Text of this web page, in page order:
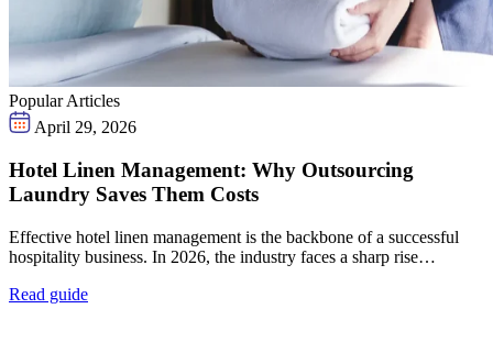
Popular Articles
April 29, 2026
Hotel Linen Management: Why Outsourcing
Laundry Saves Them Costs
Effective hotel linen management is the backbone of a successful
hospitality business. In 2026, the industry faces a sharp rise…
Read guide